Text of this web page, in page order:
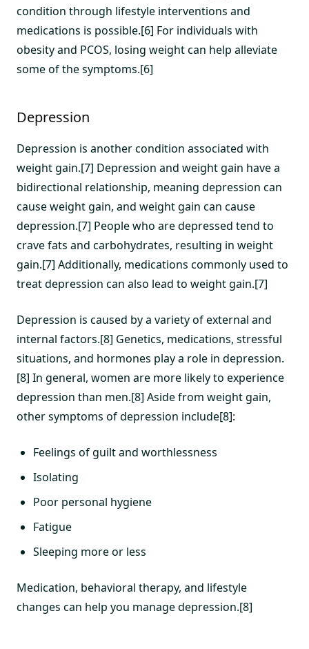
condition through lifestyle interventions and
medications is possible.[6] For individuals with
obesity and PCOS, losing weight can help alleviate
some of the symptoms.[6]
Depression
Depression is another condition associated with
weight gain.[7] Depression and weight gain have a
bidirectional relationship, meaning depression can
cause weight gain, and weight gain can cause
depression.[7] People who are depressed tend to
crave fats and carbohydrates, resulting in weight
gain.[7] Additionally, medications commonly used to
treat depression can also lead to weight gain.[7]
Depression is caused by a variety of external and
internal factors.[8] Genetics, medications, stressful
situations, and hormones play a role in depression.
[8] In general, women are more likely to experience
depression than men.[8] Aside from weight gain,
other symptoms of depression include[8]:
Feelings of guilt and worthlessness
Isolating
Poor personal hygiene
Fatigue
Sleeping more or less
Medication, behavioral therapy, and lifestyle
changes can help you manage depression.[8]